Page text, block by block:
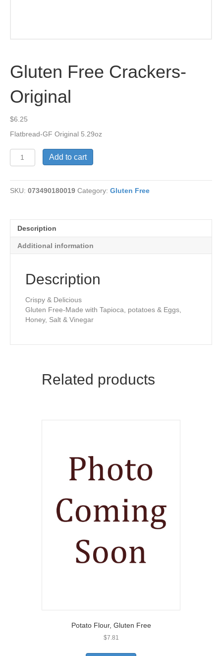
Gluten Free Crackers-
Original
$6.25
Flatbread-GF Original 5.29oz
Gluten
Free
Original
quantity
Add to cart
SKU: 073490180019 Category: Gluten Free
Description
Additional information
Description
Crispy & Delicious
Gluten Free-Made with Tapioca, potatoes & Eggs,
Honey, Salt & Vinegar
Related products
Potato Flour, Gluten Free
$7.81